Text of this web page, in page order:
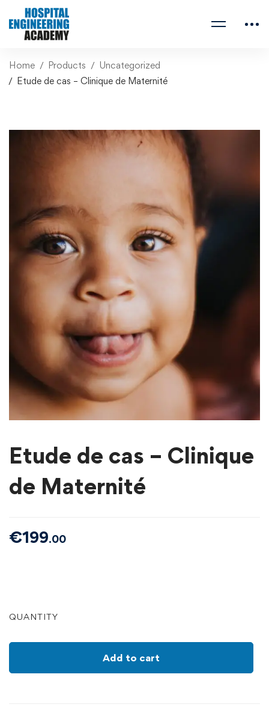
Home Products
Uncategorized
Etude de cas – Clinique de Maternité
Etude de cas – Clinique
de Maternité
€199.00
QUANTITY
Add to cart